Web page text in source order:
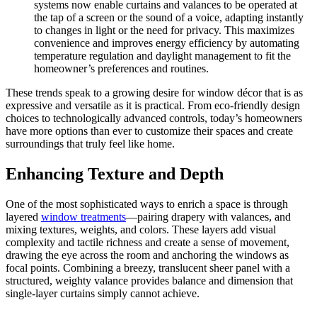
systems now enable curtains and valances to be operated at
the tap of a screen or the sound of a voice, adapting instantly
to changes in light or the need for privacy. This maximizes
convenience and improves energy efficiency by automating
temperature regulation and daylight management to fit the
homeowner’s preferences and routines.
These trends speak to a growing desire for window décor that is as
expressive and versatile as it is practical. From eco-friendly design
choices to technologically advanced controls, today’s homeowners
have more options than ever to customize their spaces and create
surroundings that truly feel like home.
Enhancing Texture and Depth
One of the most sophisticated ways to enrich a space is through
layered window treatments—pairing drapery with valances, and
mixing textures, weights, and colors. These layers add visual
complexity and tactile richness and create a sense of movement,
drawing the eye across the room and anchoring the windows as
focal points. Combining a breezy, translucent sheer panel with a
structured, weighty valance provides balance and dimension that
single-layer curtains simply cannot achieve.